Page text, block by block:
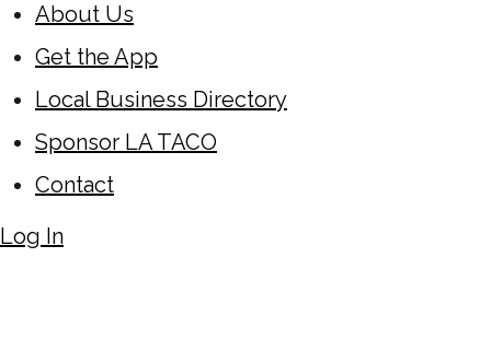
About Us
Get the App
Local Business Directory
Sponsor LA TACO
Contact
Log In